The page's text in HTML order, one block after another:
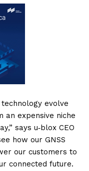
evolve
an expensive niche
says u‑blox CEO
how our GNSS
our customers to
connected future.